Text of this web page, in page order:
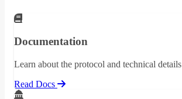
Documentation
Learn about the protocol and technical details
Read Docs